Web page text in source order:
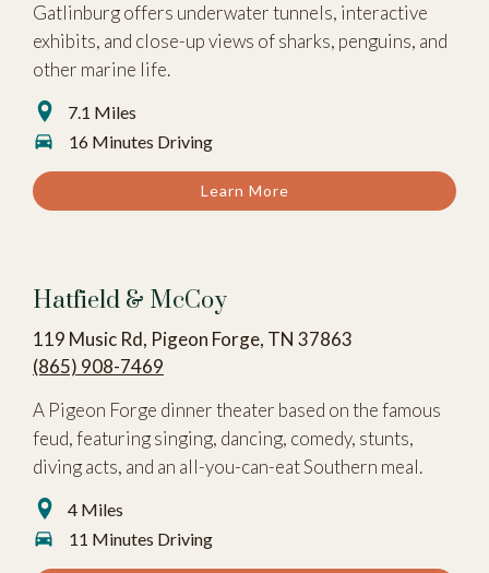
Gatlinburg offers underwater tunnels, interactive
exhibits, and close-up views of sharks, penguins, and
other marine life.
7.1 Miles
16 Minutes Driving
Learn More
Hatfield & McCoy
119 Music Rd, Pigeon Forge, TN 37863
(865) 908-7469
A Pigeon Forge dinner theater based on the famous
feud, featuring singing, dancing, comedy, stunts,
diving acts, and an all-you-can-eat Southern meal.
4 Miles
11 Minutes Driving